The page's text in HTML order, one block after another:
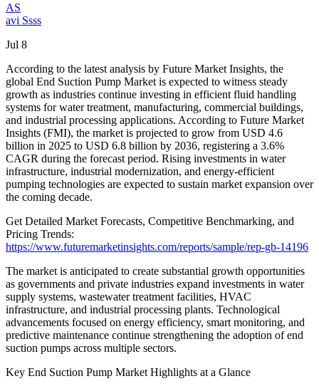
AS
avi Ssss
Jul 8
According to the latest analysis by Future Market Insights, the
global End Suction Pump Market is expected to witness steady
growth as industries continue investing in efficient fluid handling
systems for water treatment, manufacturing, commercial buildings,
and industrial processing applications. According to Future Market
Insights (FMI), the market is projected to grow from USD 4.6
billion in 2025 to USD 6.8 billion by 2036, registering a 3.6%
CAGR during the forecast period. Rising investments in water
infrastructure, industrial modernization, and energy-efficient
pumping technologies are expected to sustain market expansion over
the coming decade.
Get Detailed Market Forecasts, Competitive Benchmarking, and
Pricing Trends:
https://www.futuremarketinsights.com/reports/sample/rep-gb-14196
The market is anticipated to create substantial growth opportunities
as governments and private industries expand investments in water
supply systems, wastewater treatment facilities, HVAC
infrastructure, and industrial processing plants. Technological
advancements focused on energy efficiency, smart monitoring, and
predictive maintenance continue strengthening the adoption of end
suction pumps across multiple sectors.
Key End Suction Pump Market Highlights at a Glance